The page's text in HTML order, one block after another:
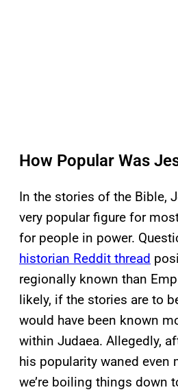
How Popular Was
In the stories of the Bible,
very popular figure for
for people in power.
historian Reddit thread
regionally known than
likely, if the stories are to
would have been known
within Judaea. Allegedly,
his popularity waned even
we’re boiling things down